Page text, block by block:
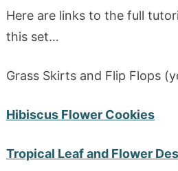
Here are links to the full
this set…
Grass Skirts and Flip Flops
Hibiscus Flower Cookies
Tropical Leaf and Flower